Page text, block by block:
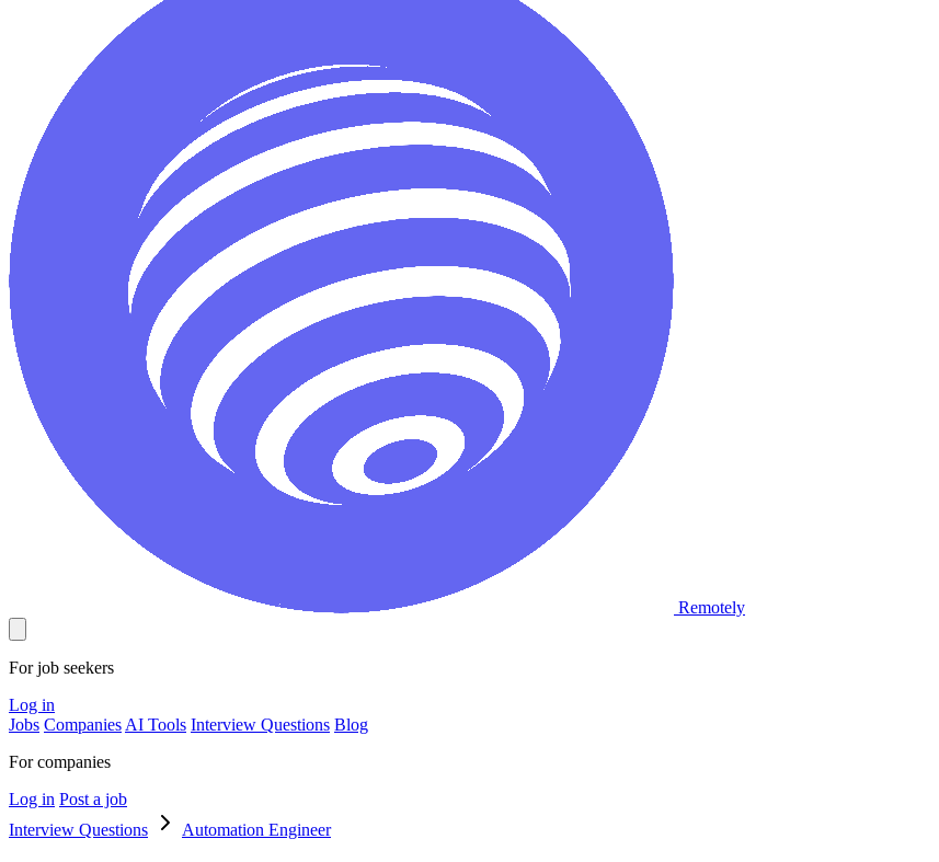
Remotely
For job seekers
Log in
Jobs Companies AI Tools Interview Questions Blog
For companies
Log in Post a job
Interview Questions
Automation Engineer